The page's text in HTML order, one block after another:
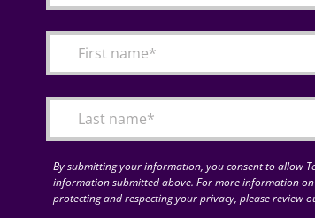
By submitting your information, you consent to allow
information submitted above. For more information
protecting and respecting your privacy, please review